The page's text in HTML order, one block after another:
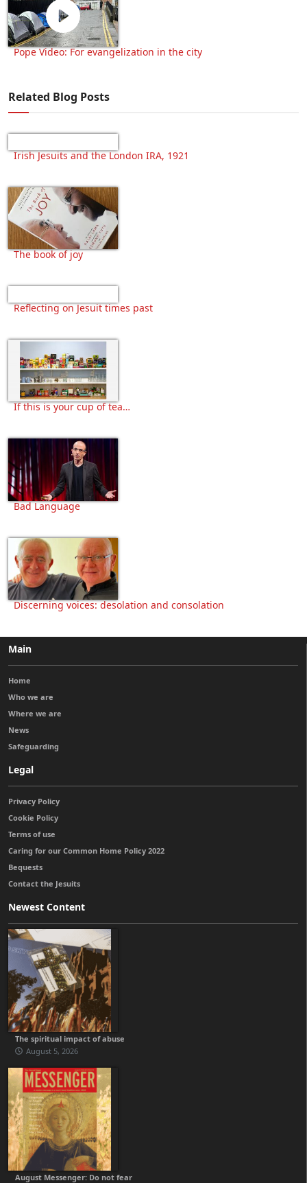
Pope Video: For evangelization in the city
Related Blog Posts
Irish Jesuits and the London IRA, 1921
The book of joy
Reflecting on Jesuit times past
If this is your cup of tea…
Bad Language
Discerning voices: desolation and consolation
Main
Home
Who we are
Where we are
News
Safeguarding
Legal
Privacy Policy
Cookie Policy
Terms of use
Caring for our Common Home Policy 2022
Bequests
Contact the Jesuits
Newest Content
The spiritual impact of abuse
August 5, 2026
August Messenger: Do not fear